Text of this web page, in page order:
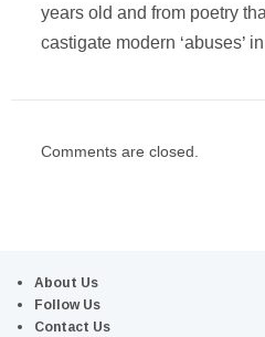
years old and from poetry
castigate modern ‘abuses’
Comments are closed.
About Us
Follow Us
Contact Us